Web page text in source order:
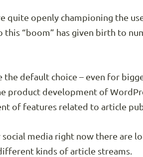
quite openly championing the
this “boom” has given birth to
default choice – even for
product development of
of features related to article
media right now there are
kinds of article streams.